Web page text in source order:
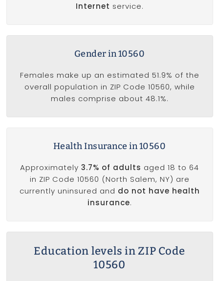
Internet service.
Gender in 10560
Females make up an estimated 51.9% of the
overall population in ZIP Code 10560, while
males comprise about 48.1%.
Health Insurance in 10560
Approximately 3.7% of adults aged 18 to 64
in ZIP Code 10560 (North Salem, NY) are
currently uninsured and do not have health
insurance.
Education levels in ZIP Code
10560